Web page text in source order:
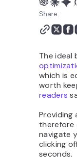
Share:
The
which is
worth
readers
Providing
therefore
navigate
clicking
seconds.